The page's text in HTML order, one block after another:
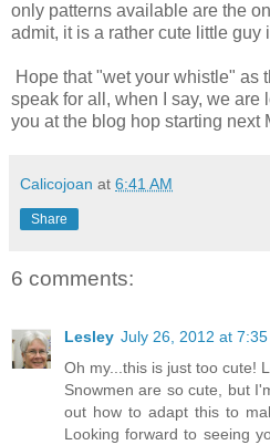
only patterns available are the
admit, it is a rather cute little guy
Hope that "wet your whistle" as
speak for all, when I say, we are
you at the blog hop starting next
Calicojoan at 6:41 AM
Share
6 comments:
Lesley July 26, 2012 at 7:35
Oh my...this is just too cute!
Snowmen are so cute, but
out how to adapt this to
Looking forward to seeing